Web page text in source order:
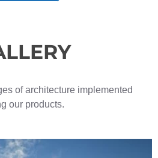
of architecture implemented
our products.